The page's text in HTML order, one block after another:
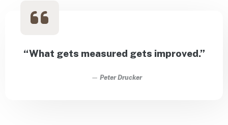
“What gets measured gets improved.”
— Peter Drucker